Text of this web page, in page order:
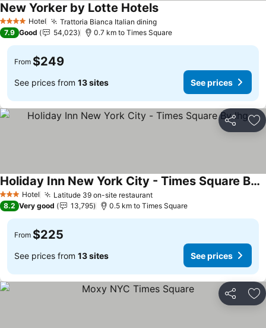
4 Stars Hotel Trattoria Bianca Italian dining
New Yorker by Lotte Hotels
7.9 Good 54,023 0.7 km to Times Square
From $249
See prices from 13 sites See prices
Share
3 StarsHotel Latitude 39 on-site restaurant
Holiday Inn New York City - Times Square By Ihg
8.2 Very good 13,795 0.5 km to Times Square
From $225
See prices from 13 sites See prices
Share